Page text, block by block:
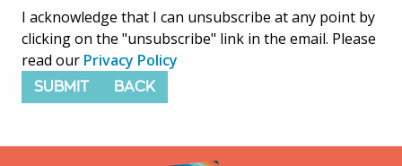
I acknowledge that I can unsubscribe at any point by
clicking on the "unsubscribe" link in the email. Please
read our Privacy Policy
SUBMIT BACK